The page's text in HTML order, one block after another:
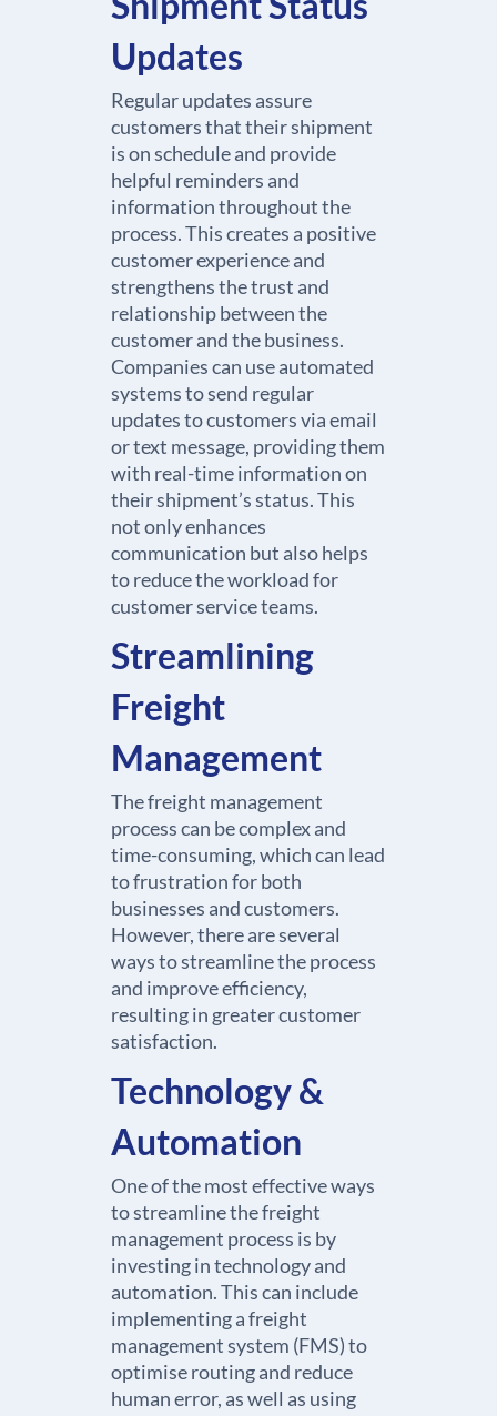
Updates
Regular updates assure
customers that their shipment
is on schedule and provide
helpful reminders and
information throughout the
process. This creates a positive
customer experience and
strengthens the trust and
relationship between the
customer and the business.
Companies can use automated
systems to send regular
updates to customers via email
or text message, providing them
with real-time information on
their shipment’s status. This
not only enhances
communication but also helps
to reduce the workload for
customer service teams.
Streamlining
Freight
Management
The freight management
process can be complex and
time-consuming, which can lead
to frustration for both
businesses and customers.
However, there are several
ways to streamline the process
and improve efficiency,
resulting in greater customer
satisfaction.
Technology &
Automation
One of the most effective ways
to streamline the freight
management process is by
investing in technology and
automation. This can include
implementing a freight
management system (FMS) to
optimise routing and reduce
human error, as well as using